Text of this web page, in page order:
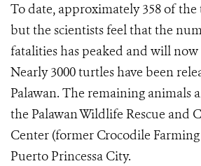
To date, approximately 358 of
but the scientists feel that the
fatalities has peaked and will
Nearly 3000 turtles have been
Palawan. The remaining animals
the Palawan Wildlife Rescue and
Center (former Crocodile
Puerto Princessa City.